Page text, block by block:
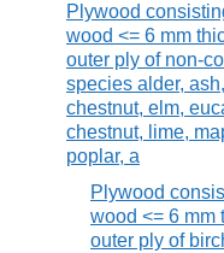
Plywood
wood <= 6 mm
outer ply of non-
species alder,
chestnut, elm,
chestnut, lime,
poplar, a
Plywood
wood <= 6 mm
outer ply of